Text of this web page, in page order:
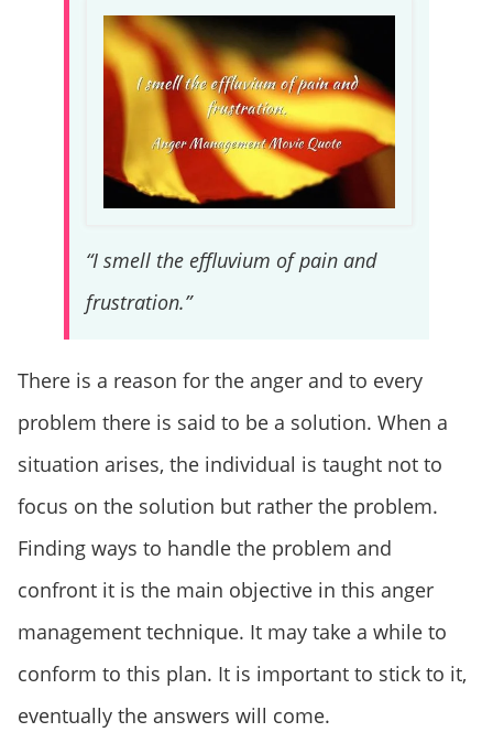
“I smell the effluvium of pain and
frustration.”
There is a reason for the anger and to every
problem there is said to be a solution. When a
situation arises, the individual is taught not to
focus on the solution but rather the problem.
Finding ways to handle the problem and
confront it is the main objective in this anger
management technique. It may take a while to
conform to this plan. It is important to stick to it,
eventually the answers will come.